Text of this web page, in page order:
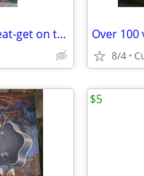
USHER HERE / STAND & Keith Sweat-get on to it Over 100
8/4
$5